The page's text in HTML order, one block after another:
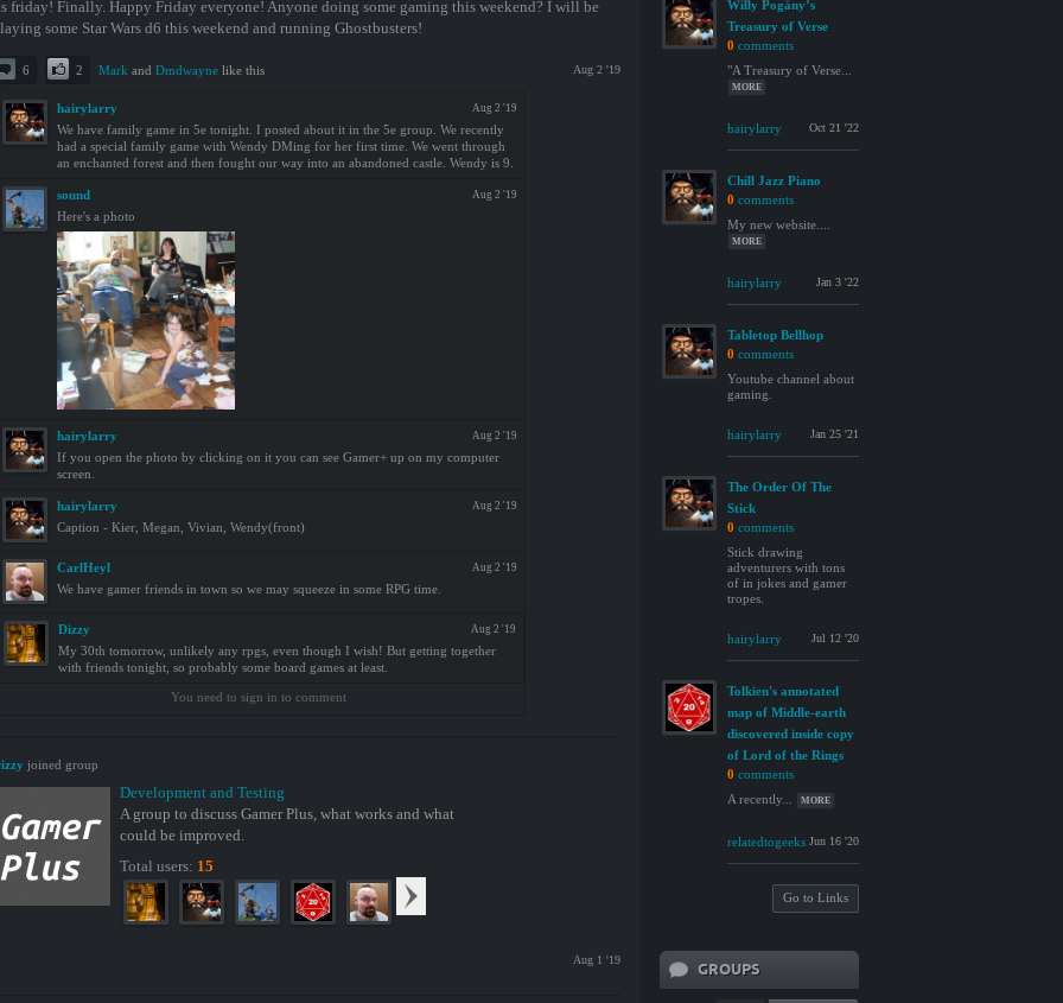
friday! Finally. Happy Friday everyone! Anyone doing some gaming this weekend? I will be
some Star Wars d6 this weekend and running Ghostbusters!
Aug 2 '19
6 2 Mark and Dmdwaynelike this
Aug 2 '19
hairylarry
We have family game in 5e tonight. I posted about it in the 5e group. We recently
had a special family game with Wendy DMing for her first time. We went through
an enchanted forest and then fought our way into an abandoned castle. Wendy is 9.
Aug 2 '19
sound
Here's a photo
Aug 2 '19
hairylarry
If you open the photo by clicking on it you can see Gamer+ up on my computer
screen.
Aug 2 '19
hairylarry
Caption - Kier, Megan, Vivian, Wendy(front)
Aug 2 '19
CarlHeyl
We have gamer friends in town so we may squeeze in some RPG time.
Aug 2 '19
Dizzy
My 30th tomorrow, unlikely any rpgs, even though I wish! But getting together
with friends tonight, so probably some board games at least.
You need to sign in to comment
joined group
Development and Testing
A group to discuss Gamer Plus, what works and what
could be improved.
Total users: 15
Aug 1 '19
Willy Pogány’s
Treasury of Verse
0 comments
"A Treasury of Verse...
MORE
hairylarry Oct 21 '22
Chill Jazz Piano
0 comments
My new website....
MORE
hairylarry Jan 3 '22
Tabletop Bellhop
0 comments
Youtube channel about
gaming.
hairylarry Jan 25 '21
The Order Of The
Stick
0 comments
Stick drawing
adventurers with tons
of in jokes and gamer
tropes.
hairylarry Jul 12 '20
Tolkien's annotated
map of Middle-earth
discovered inside copy
of Lord of the Rings
0 comments
A recently...
MORE
relatedtogeeks Jun 16 '20
Go to Links
GROUPS